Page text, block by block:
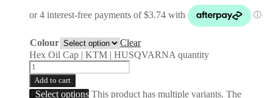
Colour
Clear
Hex Oil Cap | KTM | HUSQVARNA quantity
Add to cart
Select options This product has multiple variants. The